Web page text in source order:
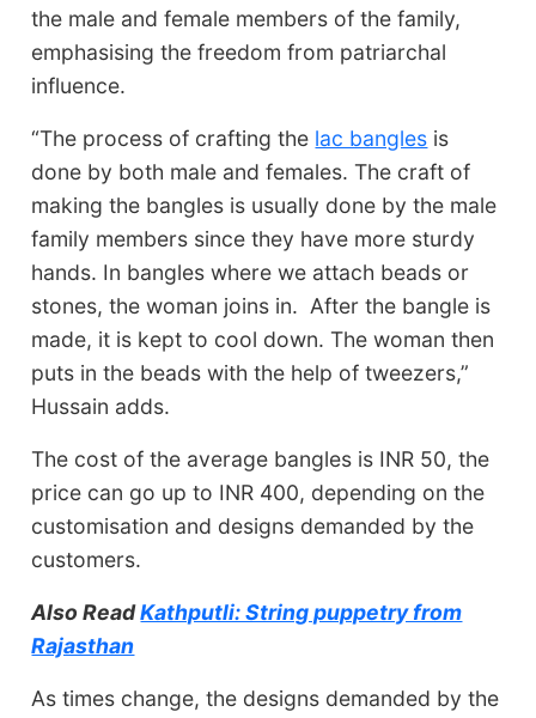
the male and female members of the family,
emphasising the freedom from patriarchal
influence.
“The process of crafting the lac bangles is
done by both male and females. The craft of
making the bangles is usually done by the male
family members since they have more sturdy
hands. In bangles where we attach beads or
stones, the woman joins in. After the bangle is
made, it is kept to cool down. The woman then
puts in the beads with the help of tweezers,”
Hussain adds.
The cost of the average bangles is INR 50, the
price can go up to INR 400, depending on the
customisation and designs demanded by the
customers.
Also ReadKathputli: String puppetry from
Rajasthan
As times change, the designs demanded by the